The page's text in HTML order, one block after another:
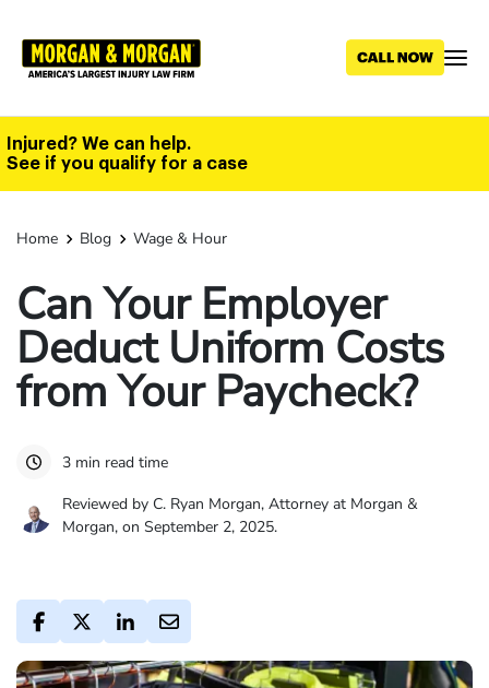
main
Injured? We can help.
See if you qualify for a case
Home Blog Wage & Hour
Can Your Employer
Deduct Uniform Costs
from Your Paycheck?
3 min read time
Reviewed by C. Ryan Morgan, Attorney at Morgan &
Morgan, on September 2, 2025.